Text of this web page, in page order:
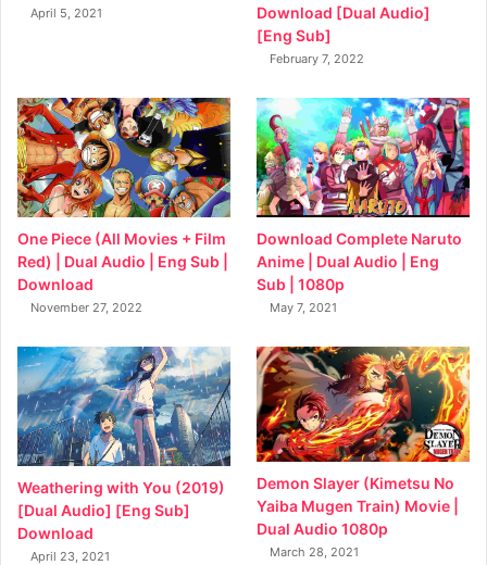
April 5, 2021
Download [Dual Audio]
[Eng Sub]
February 7, 2022
One Piece (All Movies + Film
Red) | Dual Audio | Eng Sub |
Download
November 27, 2022
Download Complete Naruto
Anime | Dual Audio | Eng
Sub | 1080p
May 7, 2021
Weathering with You (2019)
[Dual Audio] [Eng Sub]
Download
April 23, 2021
Demon Slayer (Kimetsu No
Yaiba Mugen Train) Movie |
Dual Audio 1080p
March 28, 2021